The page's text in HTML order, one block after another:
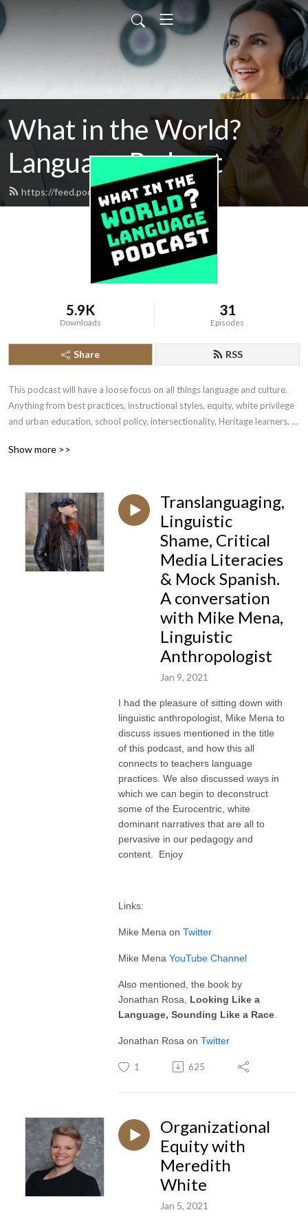
What in the World?
Language Podcast
https://feed.podbean.com/jahdai/feed.xml
5.9K
Downloads
31
Episodes
Share RSS
This podcast will have a loose focus on all things language and culture.
Anything from best practices, instructional styles, equity, white privilege
and urban education, school policy, intersectionality, Heritage learners,
language and culture in this podcast.
Show more >>
Translanguaging,
Linguistic
Shame, Critical
Media Literacies
& Mock Spanish.
A conversation
with Mike Mena,
Linguistic
Anthropologist
Jan 9, 2021
I had the pleasure of sitting down with
linguistic anthropologist, Mike Mena to
discuss issues mentioned in the title
of this podcast, and how this all
connects to teachers language
practices. We also discussed ways in
which we can begin to deconstruct
some of the Eurocentric, white
dominant narratives that are all to
pervasive in our pedagogy and
content. Enjoy
Links:
Mike Mena on Twitter
Mike Mena YouTube Channel
Also mentioned, the book by
Jonathan Rosa, Looking Like a
Language, Sounding Like a Race
Jonathan Rosa on Twitter
1 625
Organizational
Equity with
Meredith
White
Jan 5, 2021